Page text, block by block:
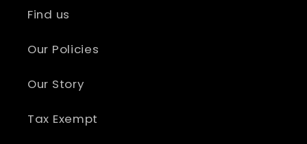
Find us
Our Policies
Our Story
Tax Exempt